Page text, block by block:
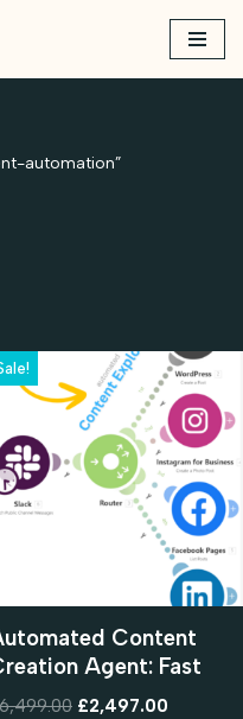
automation”
Content
Agent: Fast
£2,497.00